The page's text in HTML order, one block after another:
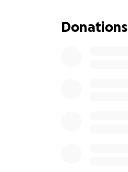
Donations